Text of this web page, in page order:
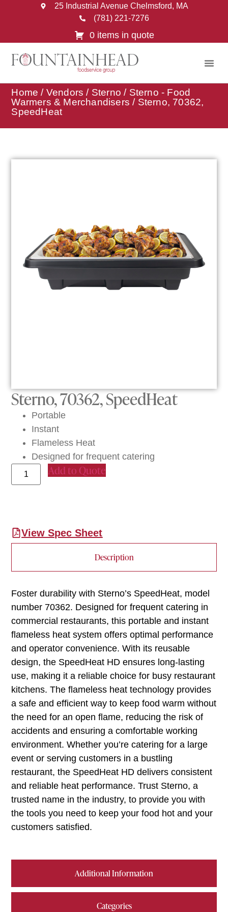
25 Industrial Avenue Chelmsford, MA
(781) 221-7276
0 items in quote
Home / Vendors / Sterno / Sterno - Food
Warmers & Merchandisers / Sterno, 70362,
SpeedHeat
Sterno, 70362, SpeedHeat
Portable
Instant
Flameless Heat
Designed for frequent catering
Add to Quote
View Spec Sheet
Description
Additional Information
Categories
Foster durability with Sterno’s SpeedHeat, model
number 70362. Designed for frequent catering in
commercial restaurants, this portable and instant
flameless heat system offers optimal performance
and operator convenience. With its reusable
design, the SpeedHeat HD ensures long-lasting
use, making it a reliable choice for busy restaurant
kitchens. The flameless heat technology provides
a safe and efficient way to keep food warm without
the need for an open flame, reducing the risk of
accidents and ensuring a comfortable working
environment. Whether you’re catering for a large
event or serving customers in a bustling
restaurant, the SpeedHeat HD delivers consistent
and reliable heat performance. Trust Sterno, a
trusted name in the industry, to provide you with
the tools you need to keep your food hot and your
customers satisfied.